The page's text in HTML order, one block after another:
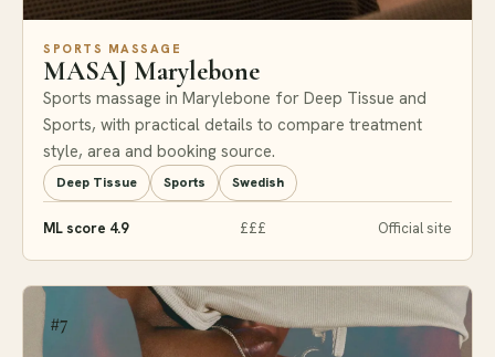
SPORTS MASSAGE
MASAJ Marylebone
Sports massage in Marylebone for Deep Tissue and
Sports, with practical details to compare treatment
style, area and booking source.
Deep Tissue Sports Swedish
ML score 4.9 £££ Official site
#7